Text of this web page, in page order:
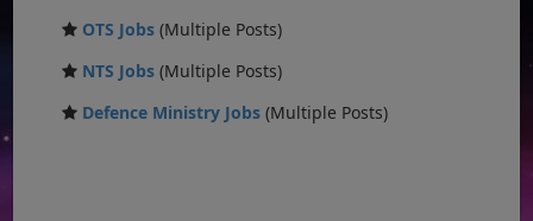
OTS Jobs (Multiple Posts)
NTS Jobs (Multiple Posts)
Defence Ministry Jobs (Multiple Posts)